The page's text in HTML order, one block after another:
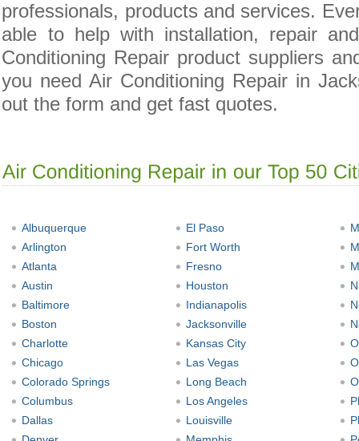
professionals, products and services.
able to help with installation, repair
Conditioning Repair product suppliers
you need Air Conditioning Repair in
out the form and get fast quotes.
Albuquerque
Arlington
Atlanta
Austin
Baltimore
Boston
Charlotte
Chicago
Colorado Springs
Columbus
Dallas
El Paso
Fort Worth
Fresno
Houston
Indianapolis
Jacksonville
Kansas City
Las Vegas
Long Beach
Los Angeles
Louisville